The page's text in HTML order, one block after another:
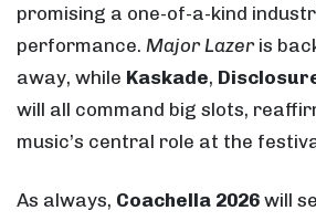
promising a one-of-a-kind
performance. Major Lazeris
away, while Kaskade,
will all command big slots,
music’s central role at the
As always, Coachella 2026 will